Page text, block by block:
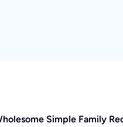
Simple Family